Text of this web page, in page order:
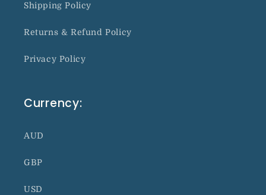
Shipping Policy
Returns & Refund Policy
Privacy Policy
Currency:
AUD
GBP
USD